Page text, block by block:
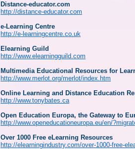
Distance-educator.com
http://distance-educator.com
e-Learning Centre
http://e-learningcentre.co.uk
Elearning Guild
http://www.elearningguild.com
Multimedia Educational Resources for
http://www.merlot.org/merlot/index.htm
Online Learning and Distance Education
http://www.tonybates.ca
Open Education Europa, the Gateway to
http://www.openeducationeuropa.eu/en/
Over 1000 Free eLearning Resources
http://elearningindustry.com/over-1000-free-